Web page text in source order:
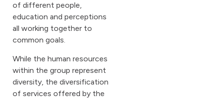
of different people,
education and perceptions
all working together to
common goals.
While the human resources
within the group represent
diversity, the diversification
of services offered by the